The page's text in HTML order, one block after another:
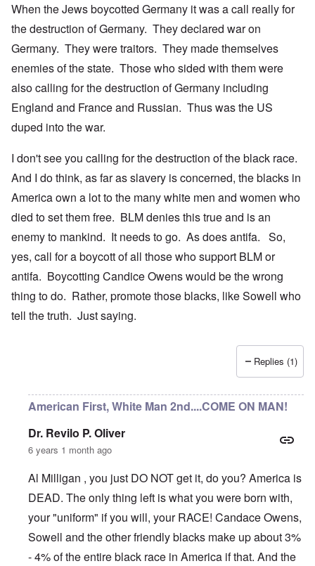
When the Jews boycotted Germany it was a call really for
the destruction of Germany. They declared war on
Germany. They were traitors. They made themselves
enemies of the state. Those who sided with them were
also calling for the destruction of Germany including
England and France and Russian. Thus was the US
duped into the war.
I don't see you calling for the destruction of the black race.
And I do think, as far as slavery is concerned, the blacks in
America own a lot to the many white men and women who
died to set them free. BLM denies this true and is an
enemy to mankind. It needs to go. As does antifa. So,
yes, call for a boycott of all those who support BLM or
antifa. Boycotting Candice Owens would be the wrong
thing to do. Rather, promote those blacks, like Sowell who
tell the truth. Just saying.
Replies (1)
American First, White Man 2nd....COME ON MAN!
Dr. Revilo P. Oliver
6 years 1 month ago
Al Milligan , you just DO NOT get it, do you? America is
DEAD. The only thing left is what you were born with,
your "uniform" if you will, your RACE! Candace Owens,
Sowell and the other friendly blacks make up about 3%
- 4% of the entire black race in America if that. And the